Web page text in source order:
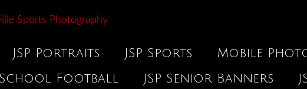
JSP Portraits JSP Sports Mobile
Football
JSP Senior Banners